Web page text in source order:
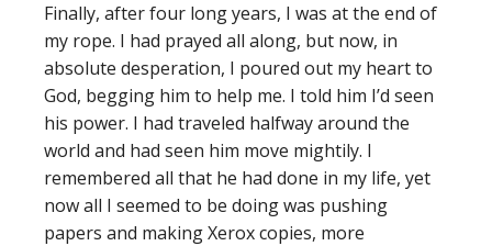
Finally, after four long years, I was at the end of
my rope. I had prayed all along, but now, in
absolute desperation, I poured out my heart to
God, begging him to help me. I told him I’d seen
his power. I had traveled halfway around the
world and had seen him move mightily. I
remembered all that he had done in my life, yet
now all I seemed to be doing was pushing
papers and making Xerox copies, more